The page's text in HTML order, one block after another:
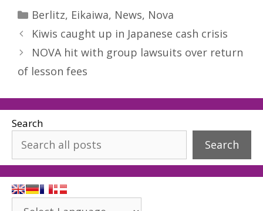
Categories
Berlitz, Eikaiwa, News, Nova
Kiwis caught up in Japanese cash crisis
NOVA hit with group lawsuits over return
of lesson fees
Search
Search